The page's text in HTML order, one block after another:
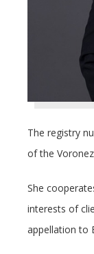
The registry
of the
She
interests of
appellation to